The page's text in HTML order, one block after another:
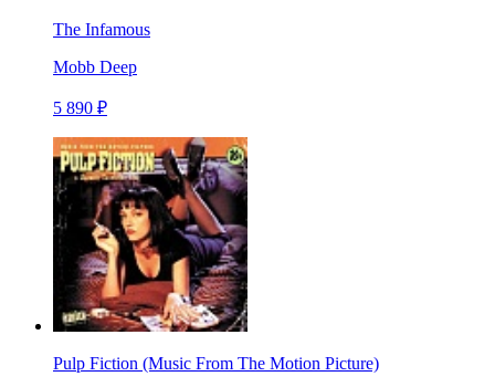
The Infamous
Mobb Deep
5 890 ₽
Pulp Fiction (Music From The Motion Picture)